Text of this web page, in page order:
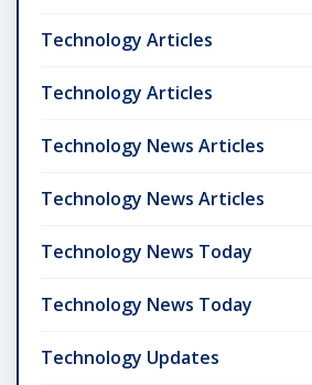
Technology Articles
Technology Articles
Technology News Articles
Technology News Articles
Technology News Today
Technology News Today
Technology Updates